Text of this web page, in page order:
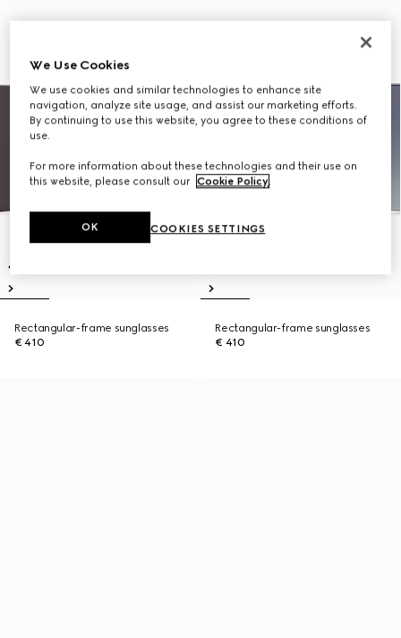
Rectangular-frame sunglasses
€ 410
Rectangular-frame sunglasses
€ 410
We Use Cookies
We use cookies and similar technologies to enhance site
navigation, analyze site usage, and assist our marketing efforts.
By continuing to use this website, you agree to these conditions of
use.
For more information about these technologies and their use on
this website, please consult our Cookie Policy.
COOKIES SETTINGS
OK